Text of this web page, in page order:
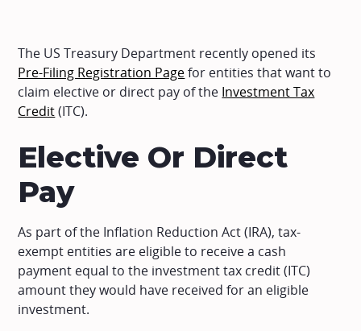
The US Treasury Department recently opened its
Pre-Filing Registration Pagefor entities that want to
claim elective or direct pay of the Investment Tax
Credit(ITC).
Elective Or Direct
Pay
As part of the Inflation Reduction Act (IRA), tax-
exempt entities are eligible to receive a cash
payment equal to the investment tax credit (ITC)
amount they would have received for an eligible
investment.